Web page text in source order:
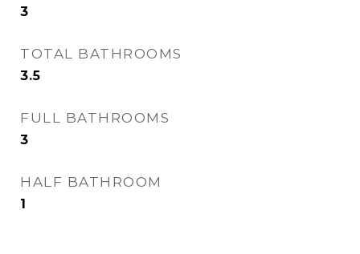
3
TOTAL BATHROOMS
3.5
FULL BATHROOMS
3
HALF BATHROOM
1